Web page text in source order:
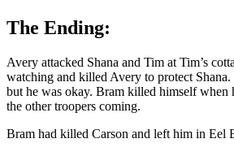
The Ending:
Avery attacked Shana and Tim at Tim’s
watching and killed Avery to protect
but he was okay. Bram killed himself when
the other troopers coming.
Bram had killed Carson and left him in Eel